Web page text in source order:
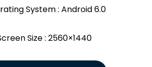
System : Android 6.0
Size : 2560×1440